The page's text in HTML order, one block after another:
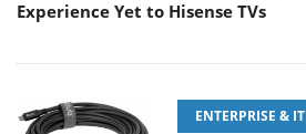
Experience Yet to Hisense TVs
ENTERPRISE & IT